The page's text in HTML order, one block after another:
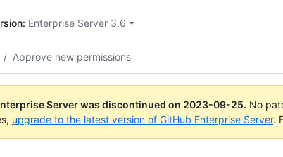
Enterprise Server 3.6
/ Approve new permissions
Server was discontinued on 2023-09-25. No
upgrade to the latest version of GitHub Enterprise Server.